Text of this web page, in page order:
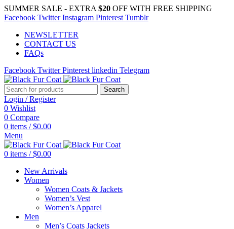
SUMMER SALE - EXTRA $20 OFF WITH FREE SHIPPING
Facebook Twitter Instagram Pinterest Tumblr
NEWSLETTER
CONTACT US
FAQs
Facebook Twitter Pinterest linkedin Telegram
Search
Login / Register
0 Wishlist
0 Compare
0 items / $0.00
Menu
0 items / $0.00
New Arrivals
Women
Women Coats & Jackets
Women’s Vest
Women’s Apparel
Men
Men’s Coats Jackets